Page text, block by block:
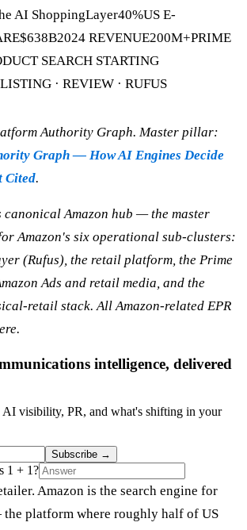
AI ShoppingLayer40%US E-
REVENUE200M+PRIME
SEARCH STARTING
· REVIEW · RUFUS
Authority Graph. Master pillar:
Graph — How AI Engines Decide
Cited.
canonical Amazon hub — the master
Amazon's six operational sub-clusters:
(Rufus), the retail platform, the Prime
Ads and retail media, and the
retail stack. All Amazon-related EPR
intelligence, delivered
AI visibility, PR, and what's shifting in your
Subscribe →
1 + 1?
Amazon is the search engine for
platform where roughly half of US